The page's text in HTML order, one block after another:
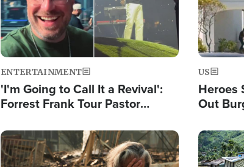
ENTERTAINMENT
'I'm Going to Call It a Revival':
Forrest Frank Tour Pastor
US
Heroes
Out
Image Image